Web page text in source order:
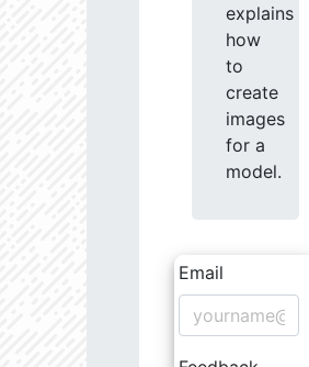
explains
how
to
create
images
for a
model.
Email